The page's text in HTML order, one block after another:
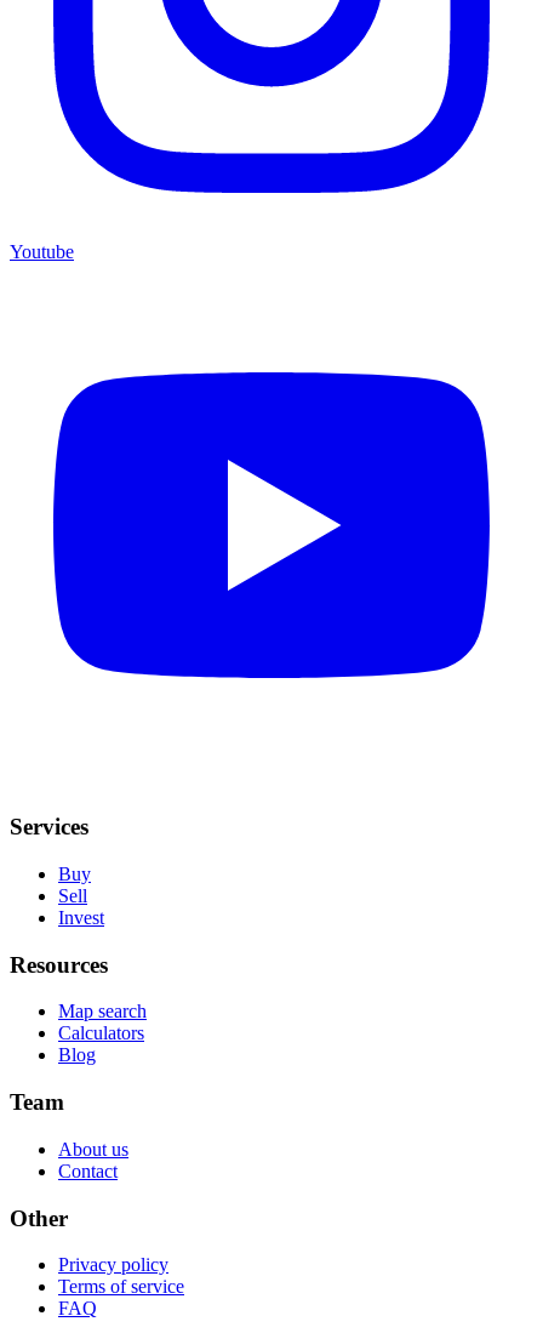
Youtube
Services
Buy
Sell
Invest
Resources
Map search
Calculators
Blog
Team
About us
Contact
Other
Privacy policy
Terms of service
FAQ